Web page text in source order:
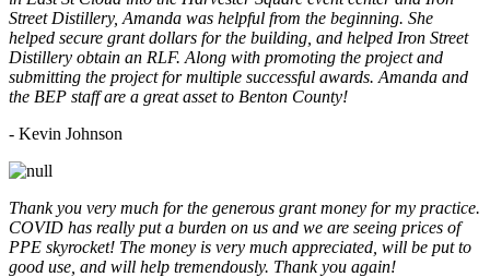
Street Distillery, Amanda was helpful from the beginning. She
helped secure grant dollars for the building, and helped Iron Street
Distillery obtain an RLF. Along with promoting the project and
submitting the project for multiple successful awards. Amanda and
the BEP staff are a great asset to Benton County!
- Kevin Johnson
Thank you very much for the generous grant money for my practice.
COVID has really put a burden on us and we are seeing prices of
PPE skyrocket! The money is very much appreciated, will be put to
good use, and will help tremendously. Thank you again!